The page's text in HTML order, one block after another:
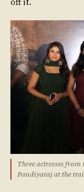
Three actresses
Pandiyaraj at the